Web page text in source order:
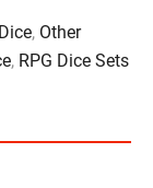
, Other
, RPG Dice Sets